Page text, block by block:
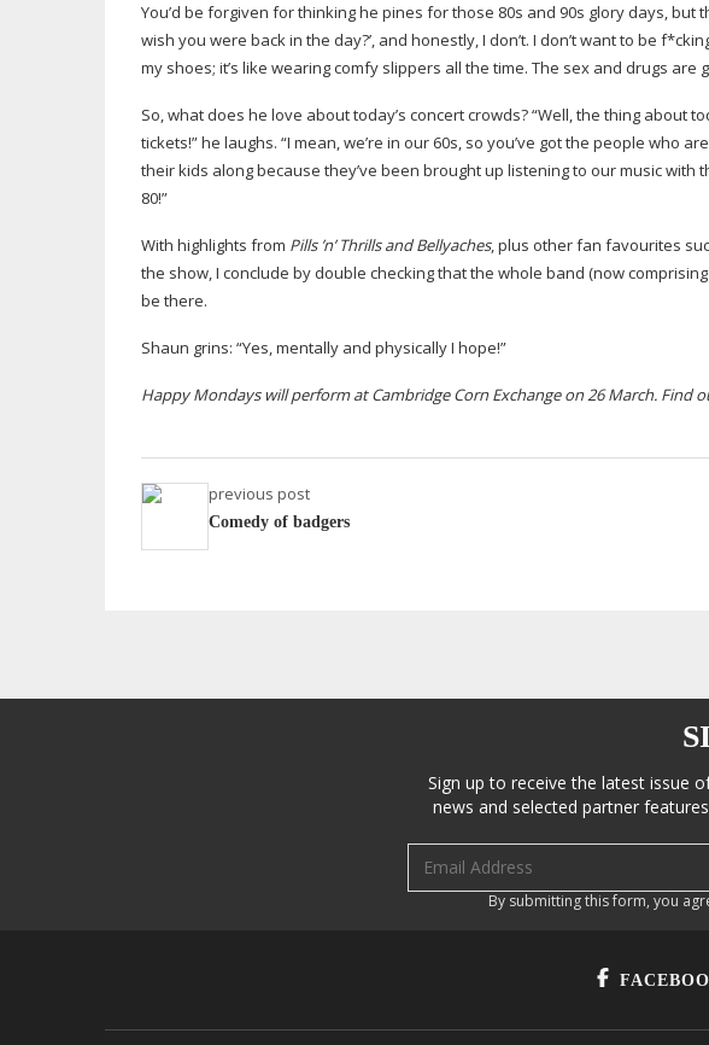
You’d be forgiven for thinking he pines for those 80s and 90s glory days, but
wish you were back in the day?’, and honestly, I don’t. I don’t want to be
my shoes; it’s like wearing comfy slippers all the time. The sex and drugs are
So, what does he love about today’s concert crowds? “Well, the thing about
tickets!” he laughs. “I mean, we’re in our 60s, so you’ve got the people who
their kids along because they’ve been brought up listening to our music
80!”
With highlights from Pills ’n’ Thrills and Bellyaches, plus other fan favourites
the show, I conclude by double checking that the whole band (now
be there.
Shaun grins: “Yes, mentally and physically I hope!”
Happy Mondays will perform at Cambridge Corn Exchange on 26 March. Find
previous post
Comedy of badgers
Sign up to receive the latest issue
news and selected partner
By submitting this form, you